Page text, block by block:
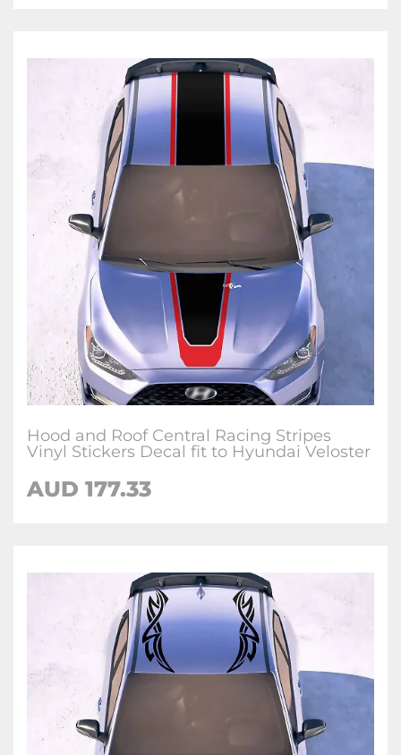
Hood and Roof Central Racing Stripes
Vinyl Stickers Decal fit to Hyundai Veloster
AUD 177.33